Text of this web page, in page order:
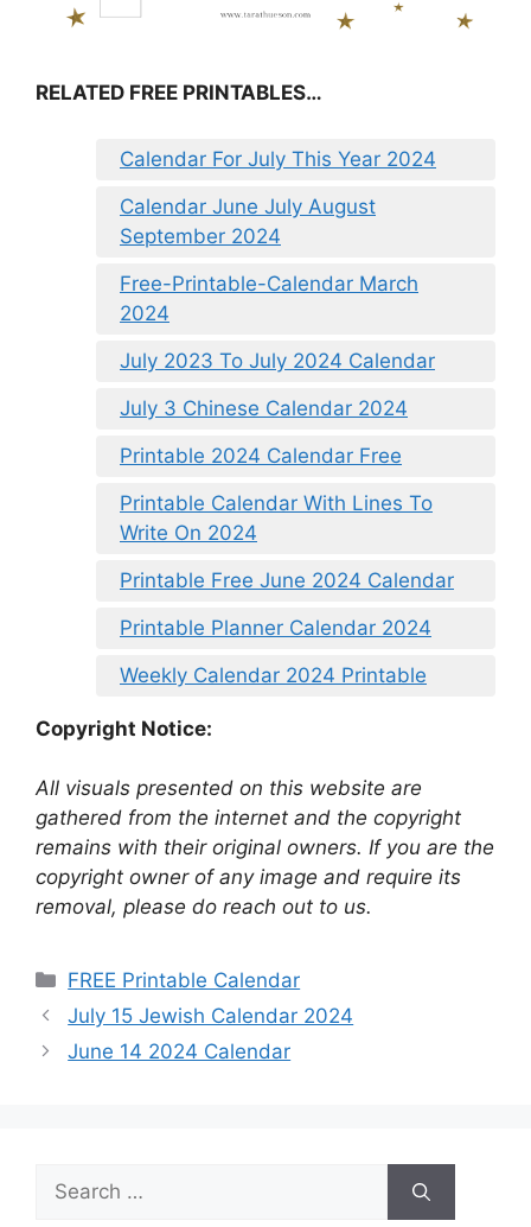
RELATED FREE PRINTABLES…
Calendar For July This Year 2024
Calendar June July August
September 2024
Free-Printable-Calendar March
2024
July 2023 To July 2024 Calendar
July 3 Chinese Calendar 2024
Printable 2024 Calendar Free
Printable Calendar With Lines To
Write On 2024
Printable Free June 2024 Calendar
Printable Planner Calendar 2024
Weekly Calendar 2024 Printable
Copyright Notice:
All visuals presented on this website are
gathered from the internet and the copyright
remains with their original owners. If you are the
copyright owner of any image and require its
removal, please do reach out to us.
Categories
FREE Printable Calendar
July 15 Jewish Calendar 2024
June 14 2024 Calendar
Search
for: